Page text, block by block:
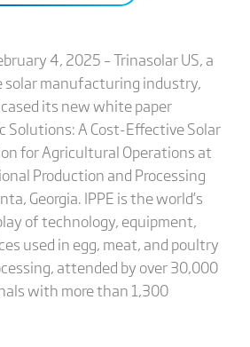
4, 2025 – Trinasolar US, a
solar manufacturing industry,
its new white paper
Solutions: A Cost-Effective Solar
for Agricultural Operations at
Production and Processing
Georgia. IPPE is the world’s
of technology, equipment,
used in egg, meat, and poultry
attended by over 30,000
with more than 1,300